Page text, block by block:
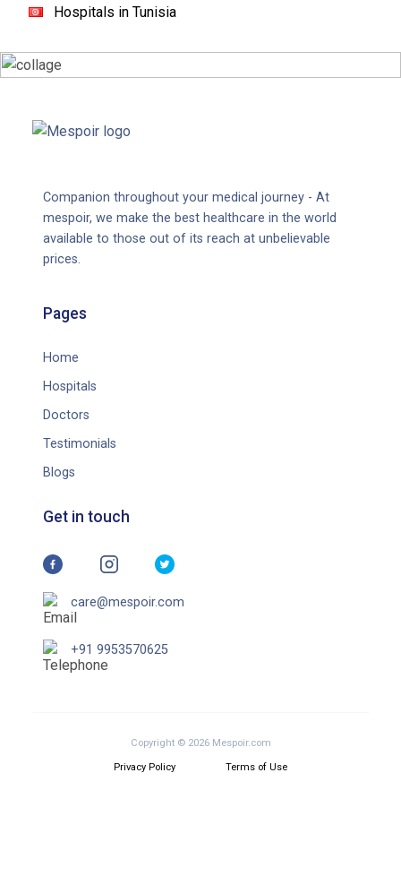
Hospitals in Tunisia
Companion throughout your medical journey - At
mespoir, we make the best healthcare in the world
available to those out of its reach at unbelievable
prices.
Pages
Home
Hospitals
Doctors
Testimonials
Blogs
Get in touch
care@mespoir.com
+91 9953570625
Copyright © 2026 Mespoir.com
Privacy Policy Terms of Use